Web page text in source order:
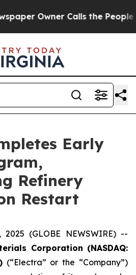
Owner Calls the People
Early
Refinery
Restart
2025 (GLOBE NEWSWIRE) --
Corporation (NASDAQ:
(“Electra” or the “Company”)